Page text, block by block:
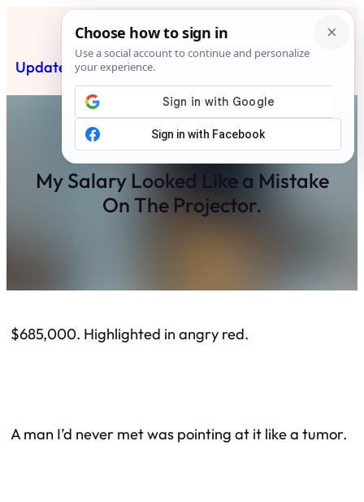
content
Updated News Post
My Salary Looked Like a Mistake
On The Projector.
$685,000. Highlighted in angry red.
A man I’d never met was pointing at it like a tumor.